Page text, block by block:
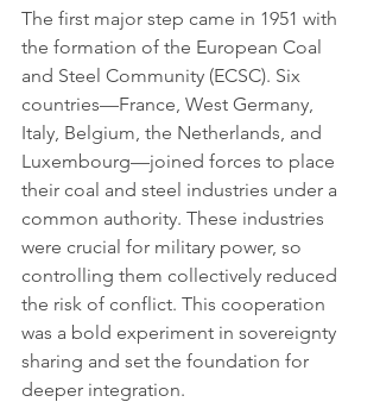
The first major step came in 1951 with
the formation of the European Coal
and Steel Community (ECSC). Six
countries—France, West Germany,
Italy, Belgium, the Netherlands, and
Luxembourg—joined forces to place
their coal and steel industries under a
common authority. These industries
were crucial for military power, so
controlling them collectively reduced
the risk of conflict. This cooperation
was a bold experiment in sovereignty
sharing and set the foundation for
deeper integration.